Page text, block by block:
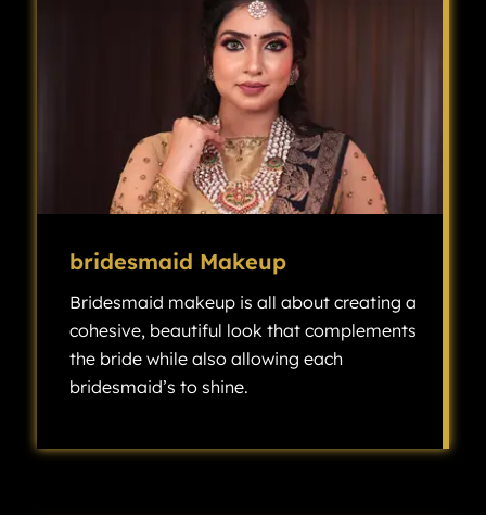
bridesmaid Makeup
Bridesmaid makeup is all about creating a
cohesive, beautiful look that complements
the bride while also allowing each
bridesmaid’s to shine.